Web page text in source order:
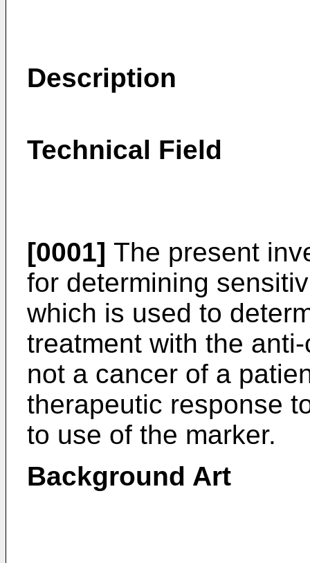
Description
Technical Field
[0001] The present
for determining
which is used to
treatment with the
not a cancer of a
therapeutic response
to use of the marker.
Background Art